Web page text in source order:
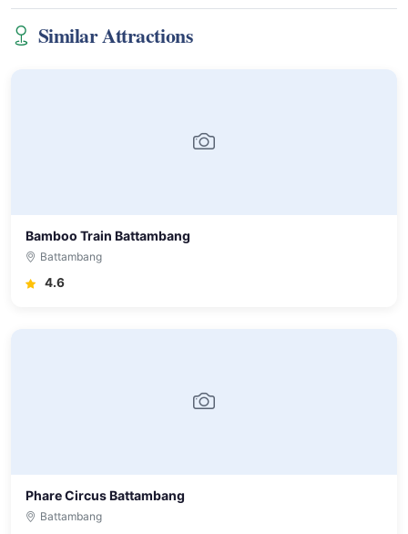
Similar Attractions
Bamboo Train Battambang
Battambang
4.6
Phare Circus Battambang
Battambang